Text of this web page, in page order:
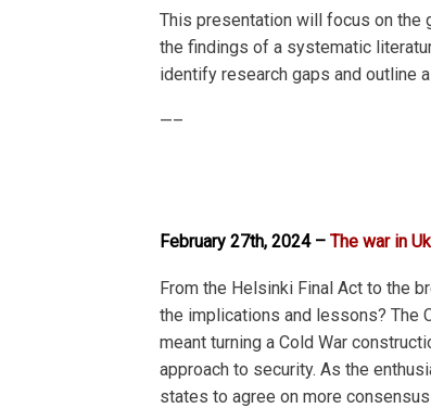
This presentation will focus on the
the findings of a systematic
identify research gaps and outline
—–
February 27th, 2024 – The war in
From the Helsinki Final Act to the
the implications and lessons? The
meant turning a Cold War
approach to security. As the
states to agree on more